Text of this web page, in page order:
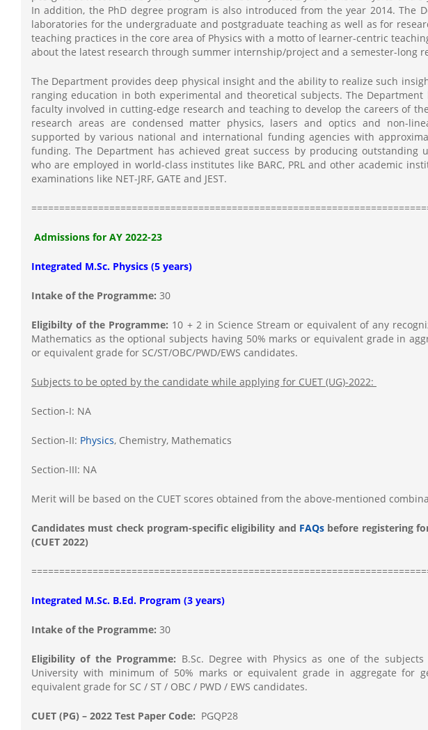
In addition, the PhD degree program is also introduced from the year 2014. The
laboratories for the undergraduate and postgraduate teaching as well as for
teaching practices in the core area of Physics with a motto of learner-centric
about the latest research through summer internship/project and a semester-long
The Department provides deep physical insight and the ability to realize such
ranging education in both experimental and theoretical subjects. The
faculty involved in cutting-edge research and teaching to develop the careers of
research areas are condensed matter physics, lasers and optics and non-
supported by various national and international funding agencies with
funding. The Department has achieved great success by producing outstanding
who are employed in world-class institutes like BARC, PRL and other academic
examinations like NET-JRF, GATE and JEST.
Admissions for AY 2022-23
Integrated M.Sc. Physics (5 years)
Intake of the Programme: 30
Eligibilty of the Programme: 10 + 2 in Science Stream or equivalent of any
Mathematics as the optional subjects having 50% marks or equivalent grade in
or equivalent grade for SC/ST/OBC/PWD/EWS candidates.
Subjects to be opted by the candidate while applying for CUET (UG)-2022:
Section-I: NA
Section-II: Physics, Chemistry, Mathematics
Section-III: NA
Merit will be based on the CUET scores obtained from the above-mentioned
Candidates must check program-specific eligibility and FAQsbefore registering
(CUET 2022)
Integrated M.Sc. B.Ed. Program (3 years)
Intake of the Programme: 30
Eligibility of the Programme: B.Sc. Degree with Physics as one of the
University with minimum of 50% marks or equivalent grade in aggregate for
equivalent grade for SC / ST / OBC / PWD / EWS candidates.
CUET (PG) – 2022 Test Paper Code: PGQP28